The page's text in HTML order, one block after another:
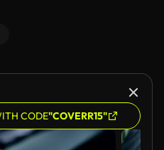
CODE"COVERR15"